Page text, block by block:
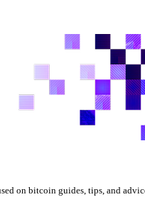
on bitcoin guides, tips, and